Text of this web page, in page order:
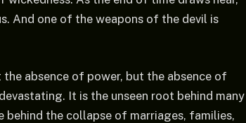
And one of the weapons of the devil is
absence of power, but the absence of
It is the unseen root behind many
behind the collapse of marriages, families,